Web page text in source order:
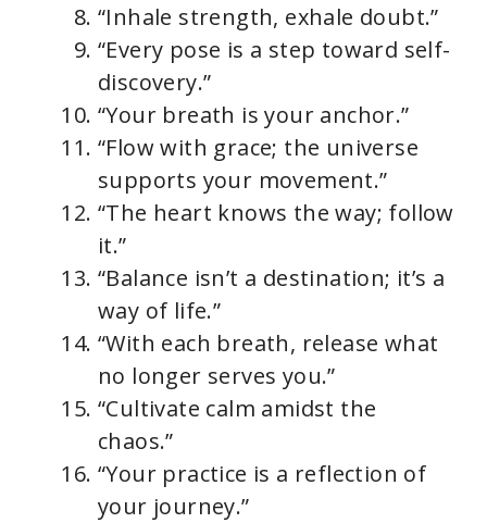
“Inhale strength, exhale doubt.”
“Every pose is a step toward self-
discovery.”
“Your breath is your anchor.”
“Flow with grace; the universe
supports your movement.”
“The heart knows the way; follow
it.”
“Balance isn’t a destination; it’s a
way of life.”
“With each breath, release what
no longer serves you.”
“Cultivate calm amidst the
chaos.”
“Your practice is a reflection of
your journey.”